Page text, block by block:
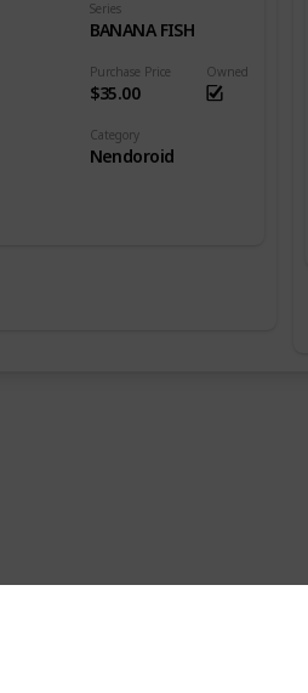
Purchase Price
$35.00
Series
BANANA FISH
Owned
Category
Nendoroid